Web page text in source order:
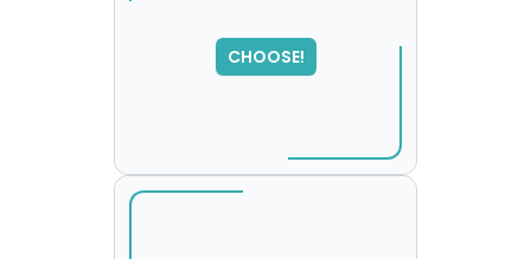
CHOOSE!
SORRY
,
please try again...